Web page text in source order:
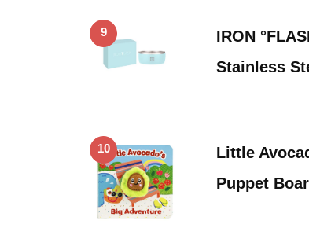
9
IRON
Stainless
10
Little
Puppet